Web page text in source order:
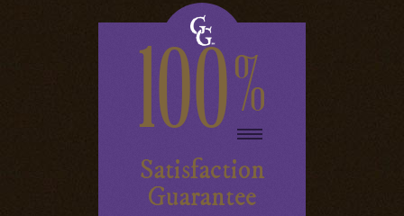
100%
Satisfaction
Guarantee